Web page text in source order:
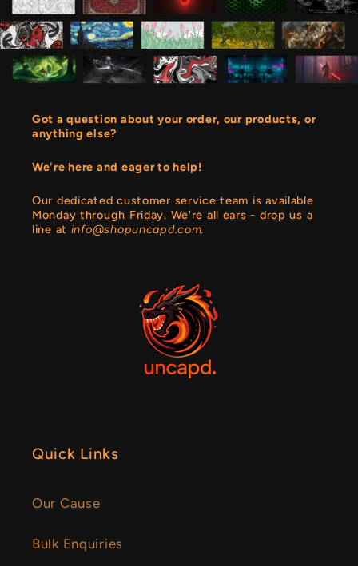
Got a question about your order, our products, or
anything else?
We're here and eager to help!
Our dedicated customer service team is available
Monday through Friday. We're all ears - drop us a
line at info@shopuncapd.com.
Quick Links
Our Cause
Bulk Enquiries